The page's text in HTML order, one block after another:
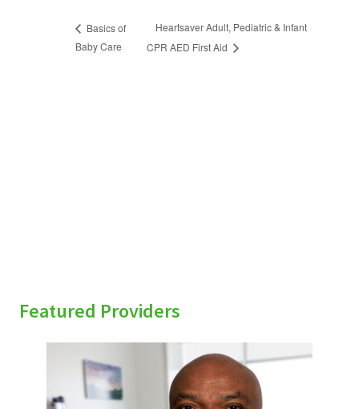
Basics of
Baby Care
Heartsaver Adult, Pediatric & Infant
CPR AED First Aid
Featured Providers